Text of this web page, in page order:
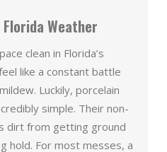
Weather
clean in Florida’s
like a constant battle
Luckily, porcelain
simple. Their non-
dirt from getting ground
hold. For most messes, a